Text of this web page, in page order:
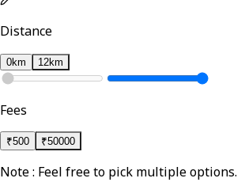
Distance
0km 12km
Fees
₹500 ₹50000
Note : Feel free to pick multiple options.